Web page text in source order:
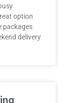
option
packages
delivery